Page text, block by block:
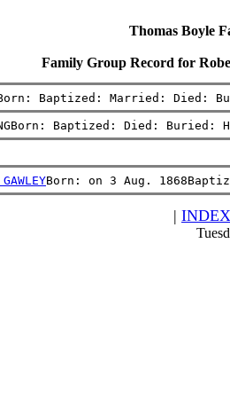
Thomas Boyle
Family Group Record for
Baptized: Married: Died:
Baptized: Died:
Born: on 3 Aug.
| INDEX